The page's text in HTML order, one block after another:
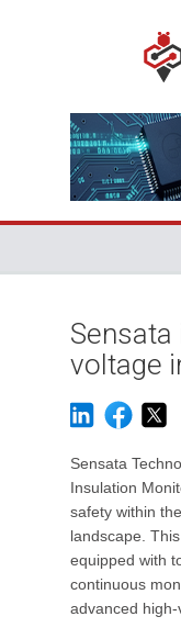
voltage
Sensata
Insulation
safety within
landscape.
equipped with
continuous
advanced high-